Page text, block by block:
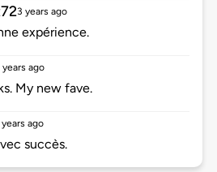
3 years ago
expérience.
years ago
My new fave.
ago
succès.